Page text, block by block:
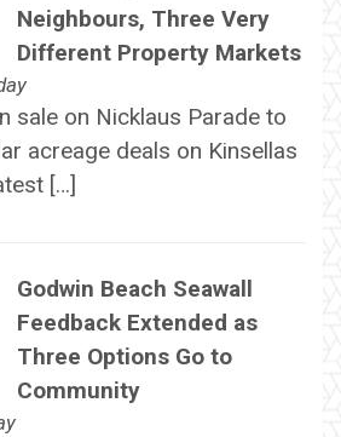
Neighbours, Three Very
Different Property Markets
sale on Nicklaus Parade to
acreage deals on Kinsellas
[…]
Godwin Beach Seawall
Feedback Extended as
Three Options Go to
Community